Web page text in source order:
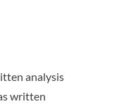
analysis
written